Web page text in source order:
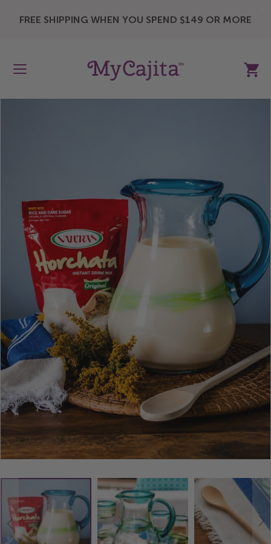
FREE SHIPPING WHEN YOU SPEND $149 OR MORE
My
Skip